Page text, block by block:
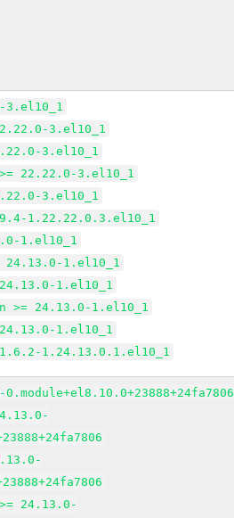
3.el10_1
3.el10_1
3.el10_1
22.22.0-3.el10_1
3.el10_1
1.22.22.0.3.el10_1
1.el10_1
24.13.0-1.el10_1
1.el10_1
>= 24.13.0-1.el10_1
1.el10_1
1.24.13.0.1.el10_1
24.13.0-